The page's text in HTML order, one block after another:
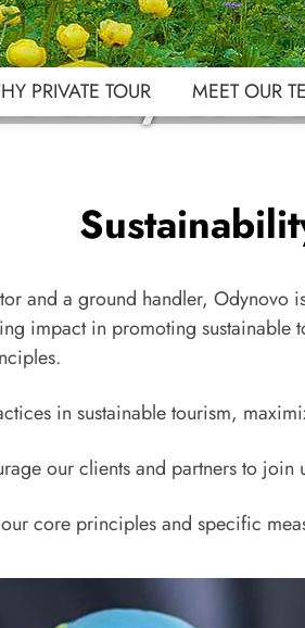
of
PRIVATE TOUR MEET OUR
and a ground handler,
impact in promoting
in sustainable tourism,
our clients and partners to
core principles and specific